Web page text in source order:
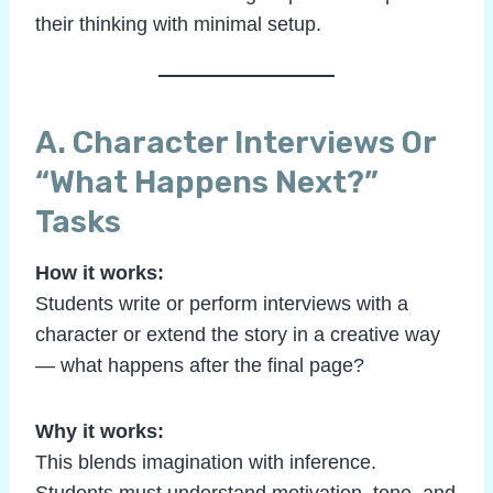
their thinking with minimal setup.
A. Character Interviews Or
“What Happens Next?”
Tasks
How it works:
Students write or perform interviews with a
character or extend the story in a creative way
— what happens after the final page?
Why it works:
This blends imagination with inference.